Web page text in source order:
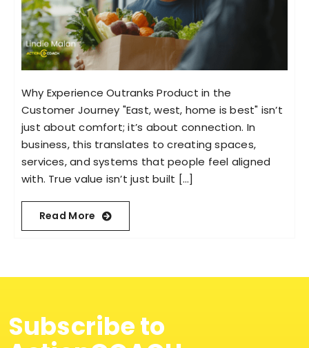
Why Experience Outranks Product in the
Customer Journey "East, west, home is best" isn’t
just about comfort; it’s about connection. In
business, this translates to creating spaces,
services, and systems that people feel aligned
with. True value isn’t just built [...]
Read More
Subscribe to